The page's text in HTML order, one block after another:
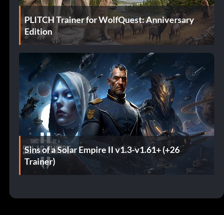
PLITCH Trainer for WolfQuest: Anniversary
Edition
Sins of a Solar Empire II v1.3-v1.61+ (+26
Trainer)